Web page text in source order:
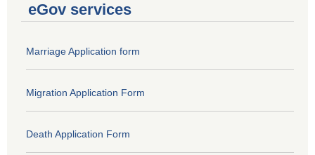
eGov services
Marriage Application form
Migration Application Form
Death Application Form